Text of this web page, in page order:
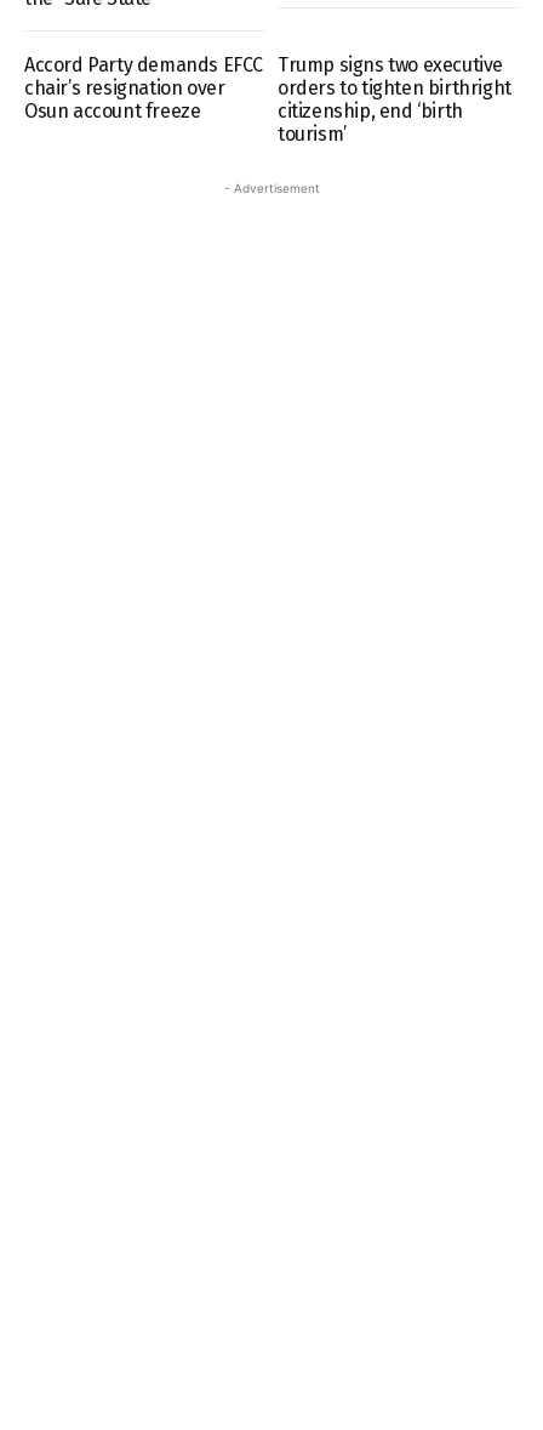
Accord Party demands EFCC
chair’s resignation over
Osun account freeze
Trump signs two executive
orders to tighten birthright
citizenship, end ‘birth
tourism’
- Advertisement